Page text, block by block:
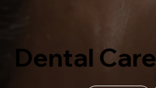
Dental Care